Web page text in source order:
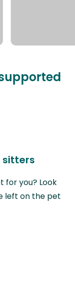
sitters
for you? Look
left on the pet